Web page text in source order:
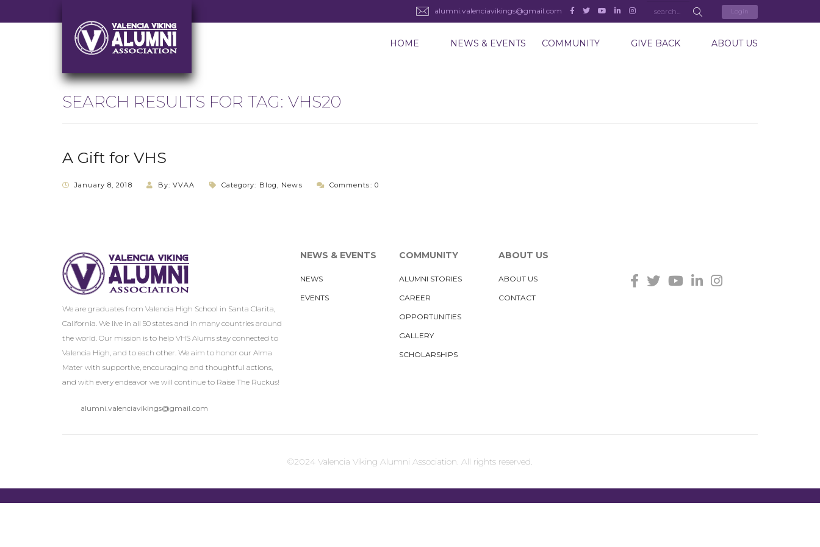
alumni.valenciavikings@gmail.com Login
ABOUT US
GIVE BACK
COMMUNITY
NEWS & EVENTS
HOME
SEARCH RESULTS FOR TAG: VHS20
A Gift for VHS
January 8, 2018 By: VVAA Category: Blog, News Comments: 0
We are graduates from Valencia High School in Santa Clarita,
California. We live in all 50 states and in many countries around
the world. Our mission is to help VHS Alums stay connected to
Valencia High, and to each other. We aim to honor our Alma
Mater with supportive, encouraging and thoughtful actions,
and with every endeavor we will continue to Raise The Ruckus!
alumni.valenciavikings@gmail.com
NEWS & EVENTS
NEWS
EVENTS
COMMUNITY
ALUMNI STORIES
CAREER
OPPORTUNITIES
GALLERY
SCHOLARSHIPS
ABOUT US
ABOUT US
CONTACT
©2024 Valencia Viking Alumni Association. All rights reserved.